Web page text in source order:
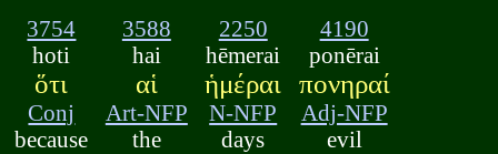
3754
hoti
ὅτι
Conj
because
3588
hai
αἱ
Art-NFP
the
2250
hēmerai
ἡμέραι
N-NFP
days
4190
ponērai
πονηραί
Adj-NFP
evil